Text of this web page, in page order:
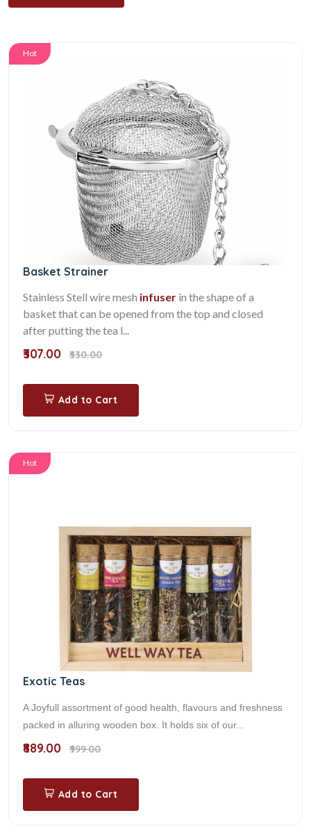
Hot
Basket Strainer
Stainless Stell wire mesh infuser in the shape of a
basket that can be opened from the top and closed
after putting the tea l...
₹307.00 ₹330.00
Add to Cart
Hot
Exotic Teas
A Joyfull assortment of good health, flavours and freshness
packed in alluring wooden box. It holds six of our...
₹889.00 ₹999.00
Add to Cart